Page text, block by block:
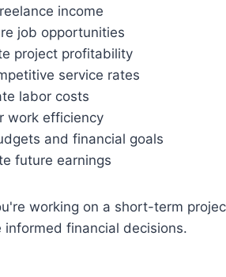
income
job opportunities
project profitability
service rates
labor costs
work efficiency
and financial goals
future earnings
working on a short-term
informed financial decisions.